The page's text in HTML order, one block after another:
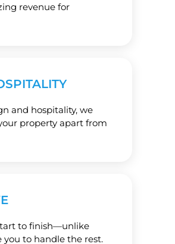
revenue for
and hospitality, we
property apart from
to finish—unlike
to handle the rest.